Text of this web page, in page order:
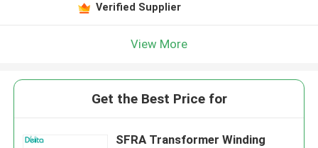
Verified Supplier
View More
Get the Best Price for
SFRA Transformer Winding